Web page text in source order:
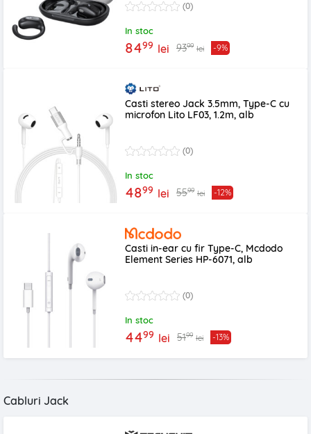
(0)
In stoc
8499 lei 9399 lei -9%
Casti stereo Jack 3.5mm, Type-C cu
microfon Lito LF03, 1.2m, alb
(0)
In stoc
4899 lei 5599 lei -12%
Casti in-ear cu fir Type-C, Mcdodo
Element Series HP-6071, alb
(0)
In stoc
4499 lei 5199 lei -13%
Cabluri Jack